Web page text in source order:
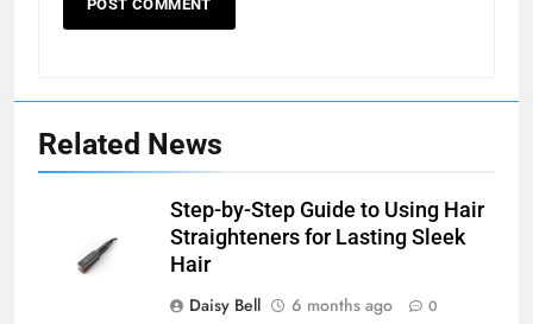
Related News
Step-by-Step Guide to Using Hair
Straighteners for Lasting Sleek
Hair
Daisy Bell
6 months ago 0